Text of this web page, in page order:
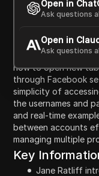
Open in
Ask questions
Open in
Ask questions
In this tutorial,
process of logging
simultaneously on a
and manage two
either. Jane
how to open new
through Facebook
simplicity of
the usernames and
and real-time
between accounts
managing multiple
Key
Jane Ratliff